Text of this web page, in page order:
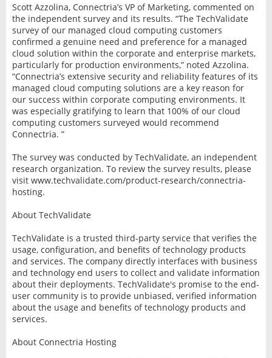
Scott Azzolina, Connectria’s VP of Marketing, commented on
the independent survey and its results. “The TechValidate
survey of our managed cloud computing customers
confirmed a genuine need and preference for a managed
cloud solution within the corporate and enterprise markets,
particularly for production environments,” noted Azzolina.
“Connectria’s extensive security and reliability features of its
managed cloud computing solutions are a key reason for
our success within corporate computing environments. It
was especially gratifying to learn that 100% of our cloud
computing customers surveyed would recommend
Connectria. ”
The survey was conducted by TechValidate, an independent
research organization. To review the survey results, please
visit www.techvalidate.com/product-research/connectria-
hosting.
About TechValidate
TechValidate is a trusted third-party service that verifies the
usage, configuration, and benefits of technology products
and services. The company directly interfaces with business
and technology end users to collect and validate information
about their deployments. TechValidate's promise to the end-
user community is to provide unbiased, verified information
about the usage and benefits of technology products and
services.
About Connectria Hosting